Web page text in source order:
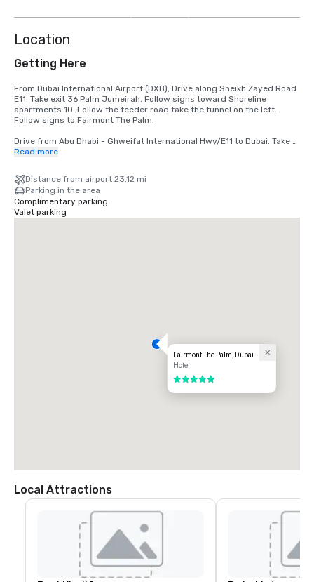
Location
Getting Here
From Dubai International Airport (DXB), Drive along Sheikh Zayed Road
E11. Take exit 36 Palm Jumeirah. Follow signs toward Shoreline
apartments 10. Follow the feeder road take the tunnel on the left.
Follow signs to Fairmont The Palm.
Drive from Abu Dhabi - Ghweifat International Hwy/E11 to Dubai. Take
exit 34 from Abu Dhabi - Ghweifat International Hwy/E11. Keep left and
Read more
Distance from airport 23.12 mi
Parking in the area
Complimentary parking
Valet parking
Fairmont The Palm, Dubai
Hotel
5 out of 5
Local Attractions